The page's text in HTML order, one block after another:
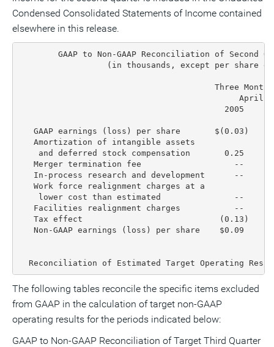
Condensed Consolidated Statements of Income contained
elsewhere in this release.
GAAP to Non-GAAP Reconciliation of Second
(in thousands, except per share
Three
April
2005
GAAP earnings (loss) per share       $(0.03)
   Amortization of intangible assets
and deferred stock compensation       0.25
Merger termination fee                   --
In-process research and development      --
   Work force realignment charges at a
lower cost than estimated               --
Facilities realignment charges           --
Tax effect                            (0.13)
Non-GAAP earnings (loss) per share    $0.09
Reconciliation of Estimated Target Operating
The following tables reconcile the specific items excluded
from GAAP in the calculation of target non-GAAP
operating results for the periods indicated below:
GAAP to Non-GAAP Reconciliation of Target Third Quarter